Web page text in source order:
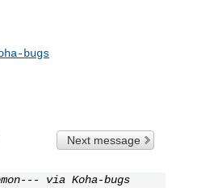
bugs
Next message
via Koha-bugs